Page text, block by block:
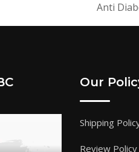
Anti
Our
Shipping
Review Policy